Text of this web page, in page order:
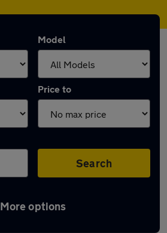
Model
Price to
Search
More options
GLA in Elland